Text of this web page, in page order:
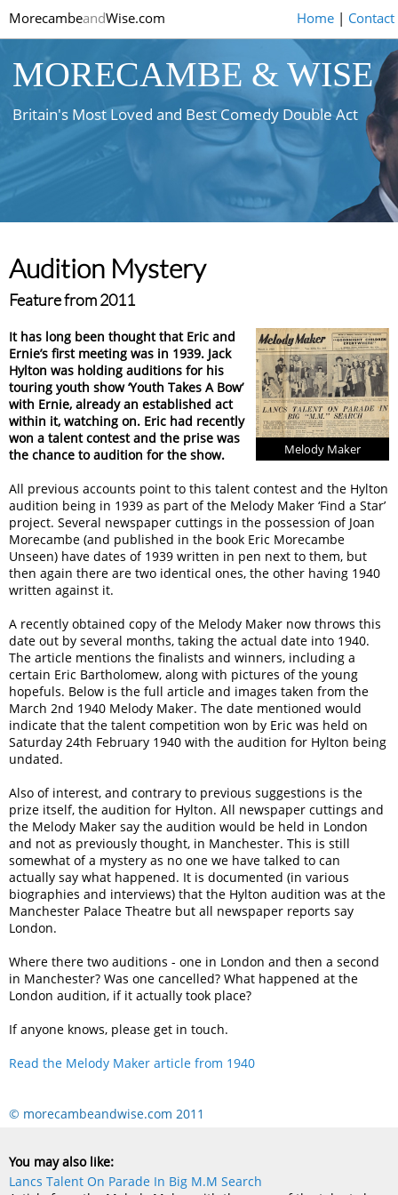
MorecambeandWise.com Home| Contact
MORECAMBE & WISE
Britain's Most Loved and Best Comedy Double Act
Audition Mystery
Feature from 2011
Melody Maker
It has long been thought that Eric and
Ernie’s first meeting was in 1939. Jack
Hylton was holding auditions for his
touring youth show ‘Youth Takes A Bow’
with Ernie, already an established act
within it, watching on. Eric had recently
won a talent contest and the prise was
the chance to audition for the show.
All previous accounts point to this talent contest and the Hylton
audition being in 1939 as part of the Melody Maker ‘Find a Star’
project. Several newspaper cuttings in the possession of Joan
Morecambe (and published in the book Eric Morecambe
Unseen) have dates of 1939 written in pen next to them, but
then again there are two identical ones, the other having 1940
written against it.
A recently obtained copy of the Melody Maker now throws this
date out by several months, taking the actual date into 1940.
The article mentions the finalists and winners, including a
certain Eric Bartholomew, along with pictures of the young
hopefuls. Below is the full article and images taken from the
March 2nd 1940 Melody Maker. The date mentioned would
indicate that the talent competition won by Eric was held on
Saturday 24th February 1940 with the audition for Hylton being
undated.
Also of interest, and contrary to previous suggestions is the
prize itself, the audition for Hylton. All newspaper cuttings and
the Melody Maker say the audition would be held in London
and not as previously thought, in Manchester. This is still
somewhat of a mystery as no one we have talked to can
actually say what happened. It is documented (in various
biographies and interviews) that the Hylton audition was at the
Manchester Palace Theatre but all newspaper reports say
London.
Where there two auditions - one in London and then a second
in Manchester? Was one cancelled? What happened at the
London audition, if it actually took place?
If anyone knows, please get in touch.
Read the Melody Maker article from 1940
© morecambeandwise.com 2011
You may also like:
Lancs Talent On Parade In Big M.M Search